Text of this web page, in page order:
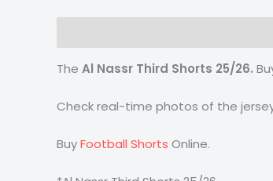
The Al Nassr Third Shorts 25/26.
Check real-time photos of the
BuyFootball Shorts Online.